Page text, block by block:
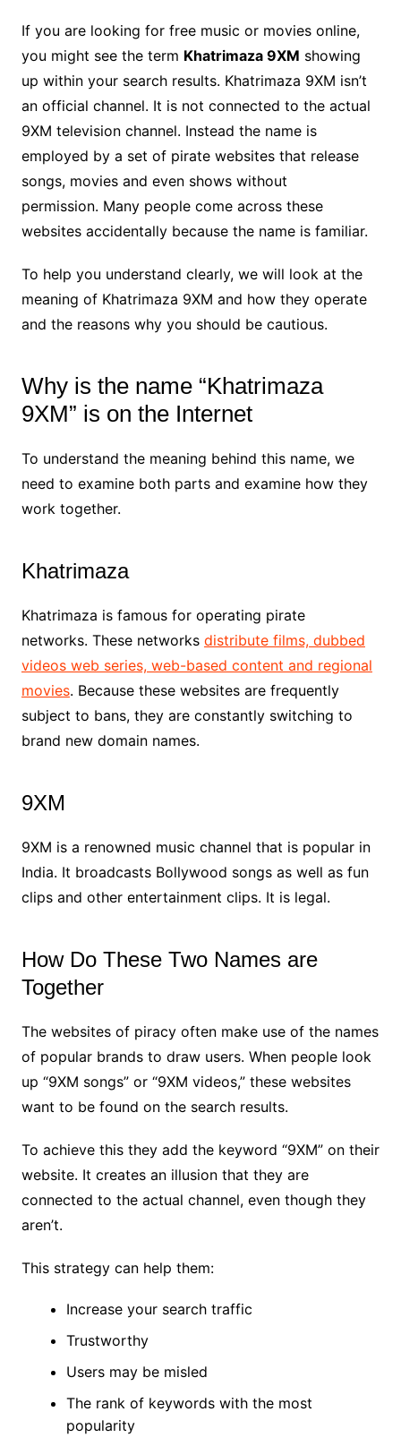
If you are looking for free music or movies online,
you might see the term Khatrimaza 9XM showing
up within your search results. Khatrimaza 9XM isn’t
an official channel. It is not connected to the actual
9XM television channel. Instead the name is
employed by a set of pirate websites that release
songs, movies and even shows without
permission. Many people come across these
websites accidentally because the name is familiar.
To help you understand clearly, we will look at the
meaning of Khatrimaza 9XM and how they operate
and the reasons why you should be cautious.
Why is the name “Khatrimaza
9XM” is on the Internet
To understand the meaning behind this name, we
need to examine both parts and examine how they
work together.
Khatrimaza
Khatrimaza is famous for operating pirate
networks. These networks distribute films, dubbed
videos web series, web-based content and regional
movies. Because these websites are frequently
subject to bans, they are constantly switching to
brand new domain names.
9XM
9XM is a renowned music channel that is popular in
India. It broadcasts Bollywood songs as well as fun
clips and other entertainment clips. It is legal.
How Do These Two Names are
Together
The websites of piracy often make use of the names
of popular brands to draw users. When people look
up “9XM songs” or “9XM videos,” these websites
want to be found on the search results.
To achieve this they add the keyword “9XM” on their
website. It creates an illusion that they are
connected to the actual channel, even though they
aren’t.
This strategy can help them:
Increase your search traffic
Trustworthy
Users may be misled
The rank of keywords with the most
popularity